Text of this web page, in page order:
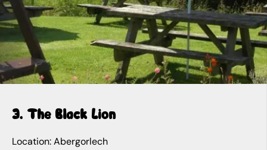
3. The Black Lion
Location: Abergorlech